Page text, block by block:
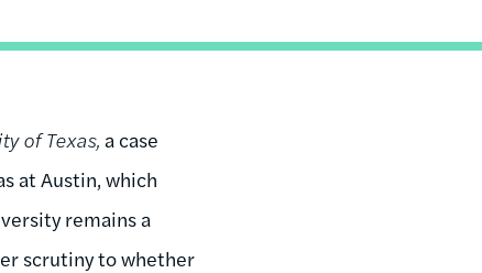
of Texas, a case
at Austin, which
remains a
scrutiny to whether